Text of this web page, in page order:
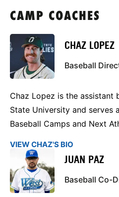
CAMP COACHES
CHAZ LOPEZ
Baseball
Chaz Lopez is the assistant
State University and serves
Baseball Camps and Next
VIEW CHAZ'S BIO
JUAN PAZ
Baseball Co-